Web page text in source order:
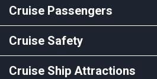
Cruise Passengers
Cruise Safety
Cruise Ship Attractions